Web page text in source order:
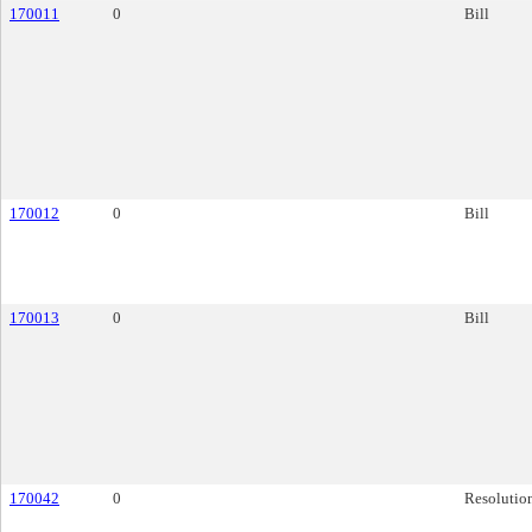
170011 0 Bill
170012 0 Bill
170013 0 Bill
170042 0